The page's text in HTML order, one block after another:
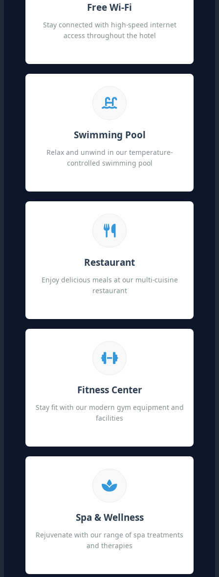
Free Wi-Fi
Stay connected with high-speed internet
access throughout the hotel
Swimming Pool
Relax and unwind in our temperature-
controlled swimming pool
Restaurant
Enjoy delicious meals at our multi-cuisine
restaurant
Fitness Center
Stay fit with our modern gym equipment and
facilities
Spa & Wellness
Rejuvenate with our range of spa treatments
and therapies